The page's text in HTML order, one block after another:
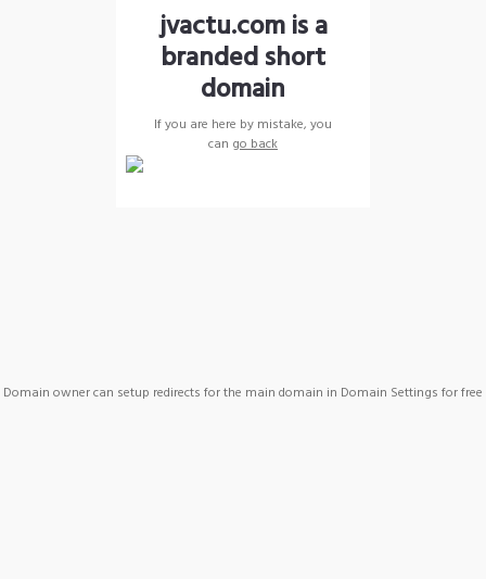
jvactu.com is a
branded short
domain
If you are here by mistake, you
can go back
Domain owner can setup redirects for the main domain in Domain Settings for free